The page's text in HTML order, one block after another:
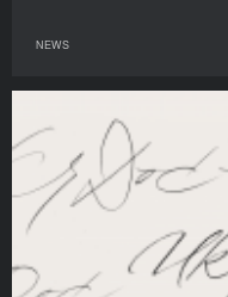
NEWS